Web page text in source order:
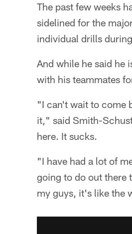
The past few weeks
sidelined for the
individual drills
And while he said he
with his teammates
"I can't wait to come
it," said Smith-
here. It sucks.
"I have had a lot of
going to do out there
my guys, it's like the